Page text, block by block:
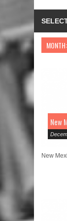
MONTH:
New
New